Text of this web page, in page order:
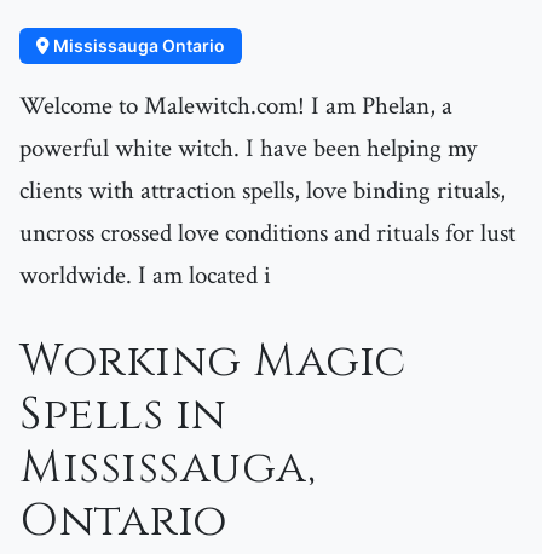
Mississauga Ontario
Welcome to Malewitch.com! I am Phelan, a
powerful white witch. I have been helping my
clients with attraction spells, love binding rituals,
uncross crossed love conditions and rituals for lust
worldwide. I am located i
Working Magic
Spells in
Mississauga,
Ontario